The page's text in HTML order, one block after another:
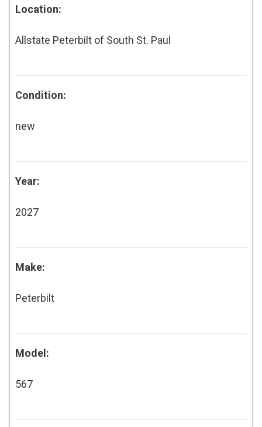
Location:
Allstate Peterbilt of South St. Paul
Condition:
new
Year:
2027
Make:
Peterbilt
Model:
567